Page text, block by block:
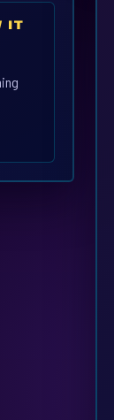
IT